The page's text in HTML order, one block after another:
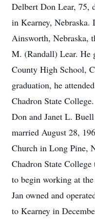
Delbert Don Lear, 75,
in Kearney,
Ainsworth, Nebraska,
M. (Randall) Lear. He
County High School,
graduation, he
Chadron State College.
Don and Janet L.
married August 28,
Church in Long Pine,
Chadron State
to begin working at
Jan owned and
to Kearney in